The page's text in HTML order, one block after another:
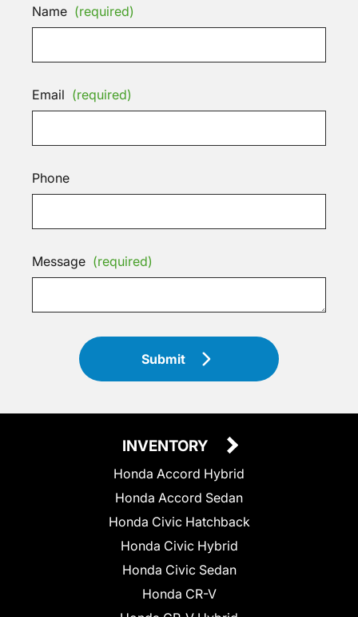
Name (required)
Email (required)
Phone
Message (required)
Submit
INVENTORY
Honda Accord Hybrid
Honda Accord Sedan
Honda Civic Hatchback
Honda Civic Hybrid
Honda Civic Sedan
Honda CR-V